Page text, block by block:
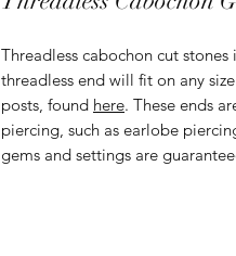
Threadless cabochon cut
threadless end will fit on any
posts, found here. These ends
piercing, such as earlobe
gems and settings are